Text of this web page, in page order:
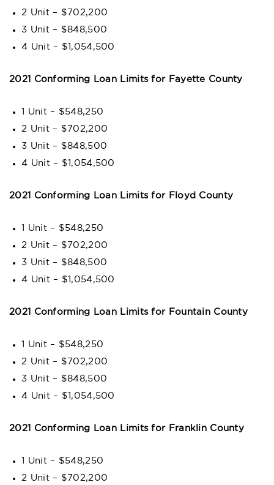
2 Unit – $702,200
3 Unit – $848,500
4 Unit – $1,054,500
2021 Conforming Loan Limits for Fayette County
1 Unit – $548,250
2 Unit – $702,200
3 Unit – $848,500
4 Unit – $1,054,500
2021 Conforming Loan Limits for Floyd County
1 Unit – $548,250
2 Unit – $702,200
3 Unit – $848,500
4 Unit – $1,054,500
2021 Conforming Loan Limits for Fountain County
1 Unit – $548,250
2 Unit – $702,200
3 Unit – $848,500
4 Unit – $1,054,500
2021 Conforming Loan Limits for Franklin County
1 Unit – $548,250
2 Unit – $702,200